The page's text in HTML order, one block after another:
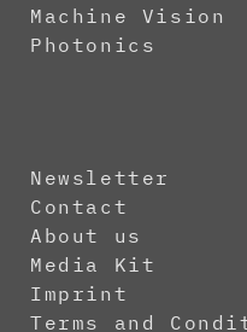
Machine Vision
Photonics
Newsletter
Contact
About us
Media Kit
Imprint
Terms and